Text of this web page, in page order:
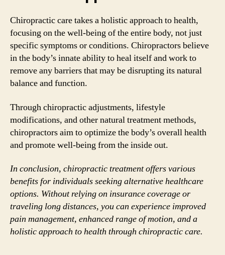
Chiropractic care takes a holistic approach to health,
focusing on the well-being of the entire body, not just
specific symptoms or conditions. Chiropractors believe
in the body’s innate ability to heal itself and work to
remove any barriers that may be disrupting its natural
balance and function.
Through chiropractic adjustments, lifestyle
modifications, and other natural treatment methods,
chiropractors aim to optimize the body’s overall health
and promote well-being from the inside out.
In conclusion, chiropractic treatment offers various
benefits for individuals seeking alternative healthcare
options. Without relying on insurance coverage or
traveling long distances, you can experience improved
pain management, enhanced range of motion, and a
holistic approach to health through chiropractic care.